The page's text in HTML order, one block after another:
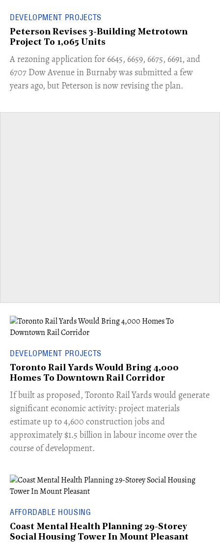
DEVELOPMENT PROJECTS
Peterson Revises 3-Building Metrotown
Project To 1,065 Units
​A rezoning application for 6645, 6659, 6675, 6691, and
6707 Dow Avenue in Burnaby was submitted a few
years ago, but Peterson is now revising the plan.
DEVELOPMENT PROJECTS
Toronto Rail Yards Would Bring 4,000
Homes To Downtown Rail Corridor
​If built as proposed, Toronto Rail Yards would generate
significant economic activity: project materials
estimate up to 4,600 construction jobs and
approximately $1.5 billion in labour income over the
course of development.
AFFORDABLE HOUSING
Coast Mental Health Planning 29-Storey
Social Housing Tower In Mount Pleasant